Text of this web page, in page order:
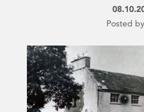
Posted